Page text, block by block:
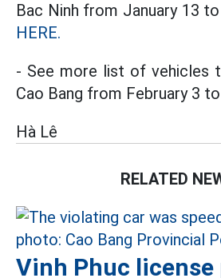
Bac Ninh from January 13
HERE.
- See more list of vehicles
Cao Bang from February 3
Hà Lê
RELATED
Vinh Phuc license